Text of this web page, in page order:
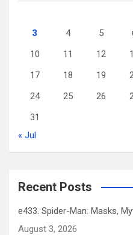
3
4 5
10
11 12
17
18 19
24
25 26
31
« Jul
Recent Posts
e433. Spider-Man: Masks,
August 3, 2026